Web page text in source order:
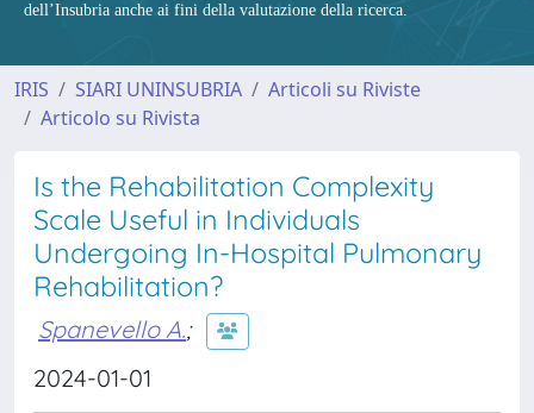
dell’Insubria anche ai fini della valutazione della ricerca.
IRIS SIARI UNINSUBRIA
Articoli su Riviste
Articolo su Rivista
Is the Rehabilitation Complexity
Scale Useful in Individuals
Undergoing In-Hospital Pulmonary
Rehabilitation?
Spanevello A.;
2024-01-01